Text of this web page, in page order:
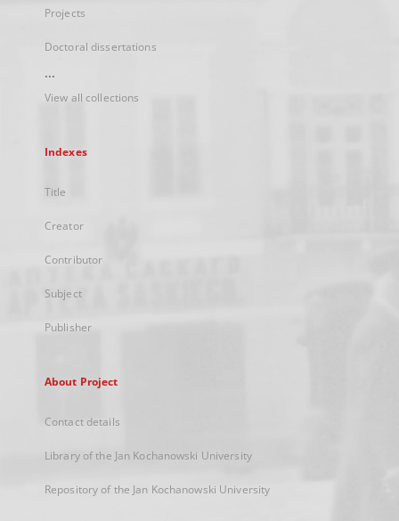
Projects
Doctoral dissertations
...
View all collections
Indexes
Title
Creator
Contributor
Subject
Publisher
About Project
Contact details
Library of the Jan Kochanowski University
Repository of the Jan Kochanowski University